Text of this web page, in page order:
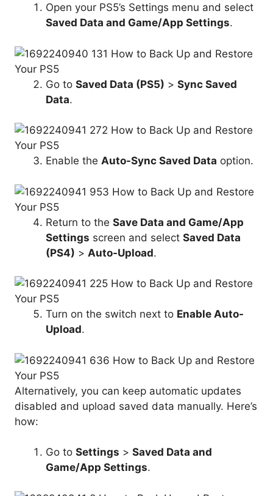
Open your PS5’s Settings menu and select
Saved Data and Game/App Settings.
Go to Saved Data (PS5) > Sync Saved
Data.
Enable the Auto-Sync Saved Data option.
Return to the Save Data and Game/App
Settings screen and select Saved Data
(PS4) > Auto-Upload.
Turn on the switch next to Enable Auto-
Upload.
Alternatively, you can keep automatic updates
disabled and upload saved data manually. Here’s
how:
Go to Settings > Saved Data and
Game/App Settings.